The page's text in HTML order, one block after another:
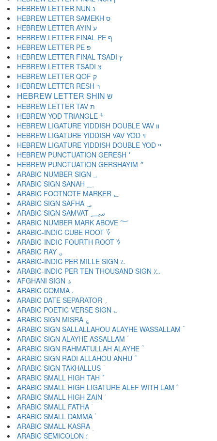
HEBREW LETTER NUN נ
HEBREW LETTER SAMEKH ס
HEBREW LETTER AYIN ע
HEBREW LETTER FINAL PE ף
HEBREW LETTER PE פ
HEBREW LETTER FINAL TSADI ץ
HEBREW LETTER TSADI צ
HEBREW LETTER QOF ק
HEBREW LETTER RESH ר
HEBREW LETTER SHIN ש
HEBREW LETTER TAV ת
HEBREW YOD TRIANGLE ׯ
HEBREW LIGATURE YIDDISH DOUBLE VAV װ
HEBREW LIGATURE YIDDISH VAV YOD ױ
HEBREW LIGATURE YIDDISH DOUBLE YOD ײ
HEBREW PUNCTUATION GERESH ׳
HEBREW PUNCTUATION GERSHAYIM ״
ARABIC NUMBER SIGN ؀
ARABIC FOOTNOTE MARKER ؂
ARABIC SIGN SAFHA ؃
ARABIC SIGN SAMVAT ؄
ARABIC NUMBER MARK ABOVE ؅
ARABIC-INDIC CUBE ROOT ؆
ARABIC-INDIC FOURTH ROOT ؇
ARABIC RAY ؈
ARABIC-INDIC PER MILLE SIGN ؉
ARABIC-INDIC PER TEN THOUSAND SIGN ؊
AFGHANI SIGN ؋
ARABIC COMMA ،
ARABIC DATE SEPARATOR ؍
ARABIC POETIC VERSE SIGN ؎
ARABIC SIGN MISRA ؏
ARABIC SIGN SALLALLAHOU ALAYHE WASSALLAM ؐ
ARABIC SIGN ALAYHE ASSALLAM ؑ
ARABIC SIGN RAHMATULLAH ALAYHE ؒ
ARABIC SIGN RADI ALLAHOU ANHU ؓ
ARABIC SIGN TAKHALLUS ؔ
ARABIC SMALL HIGH TAH ؕ
ARABIC SMALL HIGH LIGATURE ALEF WITH LAM ؖ
ARABIC SMALL HIGH ZAIN ؗ
ARABIC SMALL FATHA ؘ
ARABIC SMALL DAMMA ؙ
ARABIC SMALL KASRA ؚ
ARABIC SEMICOLON ؛